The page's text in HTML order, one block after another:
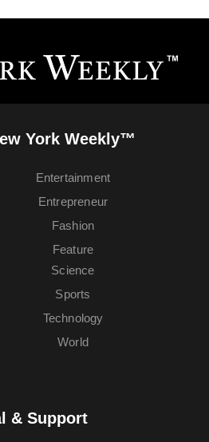
York Weekly™
Entertainment
Entrepreneur
Fashion
Feature
Science
Sports
Technology
World
& Support